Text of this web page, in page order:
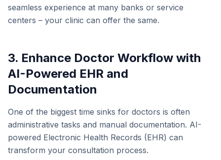
seamless experience at many banks or service
centers – your clinic can offer the same.
3. Enhance Doctor Workflow with
AI-Powered EHR and
Documentation
One of the biggest time sinks for doctors is often
administrative tasks and manual documentation. AI-
powered Electronic Health Records (EHR) can
transform your consultation process.